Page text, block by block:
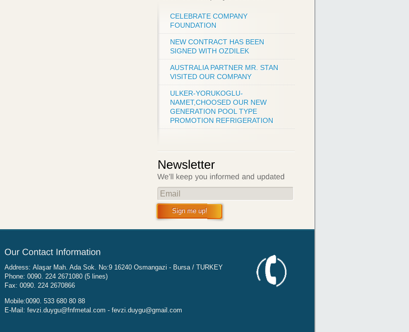
CELEBRATE COMPANY
FOUNDATION
NEW CONTRACT HAS BEEN
SIGNED WITH OZDILEK
AUSTRALIA PARTNER MR. STAN
VISITED OUR COMPANY
ULKER-YORUKOGLU-
NAMET,CHOOSED OUR NEW
GENERATION POOL TYPE
PROMOTION REFRIGERATION
Email
Sign me up!
Address: Alaşar Mah. Ada Sok. No:9 16240 Osmangazi - Bursa / TURKEY
Phone: 0090. 224 2671080 (5 lines)
Fax: 0090. 224 2670866
Mobile:0090. 533 680 80 88
E-Mail: fevzi.duygu@fnfmetal.com - fevzi.duygu@gmail.com